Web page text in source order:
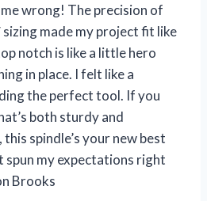
wrong! The precision of
sizing made my project fit like
notch is like a little hero
in place. I felt like a
the perfect tool. If you
both sturdy and
spindle’s your new best
spun my expectations right
Brooks